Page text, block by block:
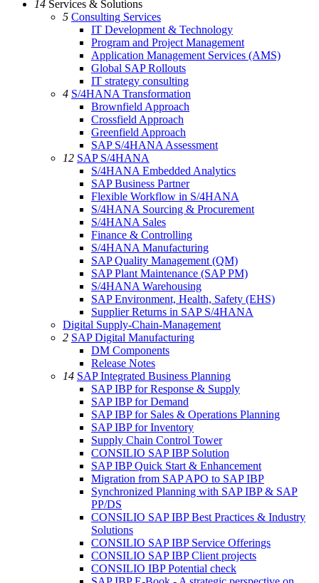
14 Services & Solutions
5 Consulting Services
IT Development & Technology
Program and Project Management
Application Management Services (AMS)
Global SAP Rollouts
IT strategy consulting
4 S/4HANA Transformation
Brownfield Approach
Crossfield Approach
Greenfield Approach
SAP S/4HANA Assessment
12 SAP S/4HANA
S/4HANA Embedded Analytics
SAP Business Partner
Flexible Workflow in S/4HANA
S/4HANA Sourcing & Procurement
S/4HANA Sales
Finance & Controlling
S/4HANA Manufacturing
SAP Quality Management (QM)
SAP Plant Maintenance (SAP PM)
S/4HANA Warehousing
SAP Environment, Health, Safety (EHS)
Supplier Returns in SAP S/4HANA
Digital Supply-Chain-Management
2 SAP Digital Manufacturing
DM Components
Release Notes
14 SAP Integrated Business Planning
SAP IBP for Response & Supply
SAP IBP for Demand
SAP IBP for Sales & Operations Planning
SAP IBP for Inventory
Supply Chain Control Tower
CONSILIO SAP IBP Solution
SAP IBP Quick Start & Enhancement
Migration from SAP APO to SAP IBP
Synchronized Planning with SAP IBP & SAP
PP/DS
CONSILIO SAP IBP Best Practices & Industry
Solutions
CONSILIO SAP IBP Service Offerings
CONSILIO SAP IBP Client projects
CONSILIO IBP Potential check